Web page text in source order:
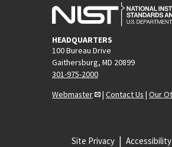
HEADQUARTERS
100 Bureau Drive
Gaithersburg, MD 20899
301-975-2000
Webmaster
| Contact Us | Our
Site Privacy Accessibility